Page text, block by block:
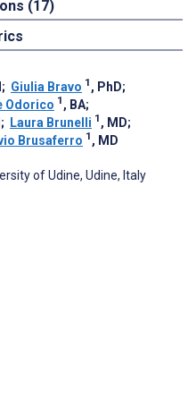
(17)
; Giulia Bravo 1 , PhD;
Odorico 1 , BA;
; Laura Brunelli 1 , MD;
Brusaferro 1 , MD
of Udine, Udine, Italy